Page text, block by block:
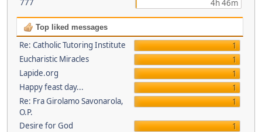
777
4h 46m
Top liked messages
Re: Catholic Tutoring Institute
1
Eucharistic Miracles
1
Lapide.org
1
Happy feast day...
1
Re: Fra Girolamo Savonarola,
O.P.
1
Desire for God
1